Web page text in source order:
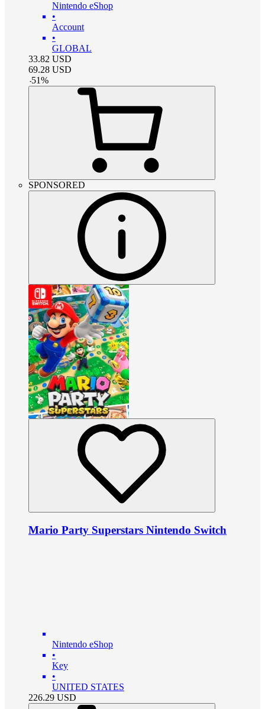
Nintendo eShop
•
Account
•
GLOBAL
33.82 USD
69.28 USD
-51%
SPONSORED
Mario Party Superstars Nintendo Switch
Nintendo eShop
•
Key
•
UNITED STATES
226.29 USD